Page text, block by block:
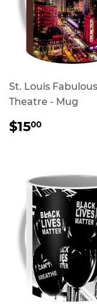
St. Louis
Theatre - Mug
REGULAR
PRICE
$1500